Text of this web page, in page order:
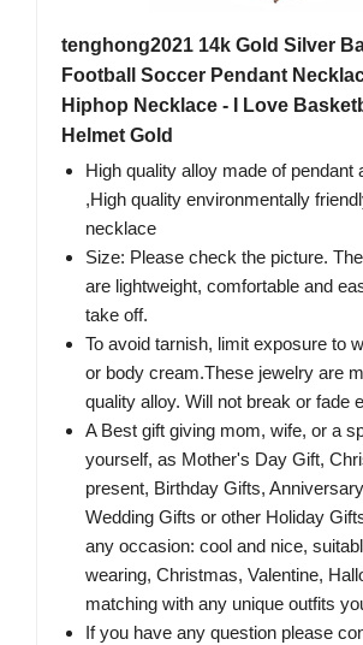
tenghong2021 14k Gold Silver
Football Soccer Pendant
Hiphop Necklace - I Love
Helmet Gold
High quality alloy made of pendant
,High quality environmentally
necklace
Size: Please check the picture.
are lightweight, comfortable and
take off.
To avoid tarnish, limit exposure to
or body cream.These jewelry are
quality alloy. Will not break or fade
A Best gift giving mom, wife, or a
yourself, as Mother's Day Gift,
present, Birthday Gifts,
Wedding Gifts or other Holiday
any occasion: cool and nice,
wearing, Christmas, Valentine,
matching with any unique outfits
If you have any question please